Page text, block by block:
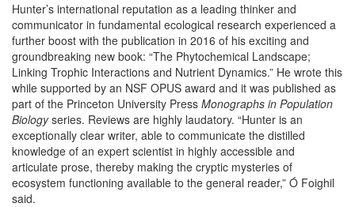
Hunter’s international reputation as a leading thinker and
communicator in fundamental ecological research experienced a
further boost with the publication in 2016 of his exciting and
groundbreaking new book: “The Phytochemical Landscape;
Linking Trophic Interactions and Nutrient Dynamics.” He wrote this
while supported by an NSF OPUS award and it was published as
part of the Princeton University Press Monographs in Population
Biologyseries. Reviews are highly laudatory. “Hunter is an
exceptionally clear writer, able to communicate the distilled
knowledge of an expert scientist in highly accessible and
articulate prose, thereby making the cryptic mysteries of
ecosystem functioning available to the general reader,” Ó Foighil
said.